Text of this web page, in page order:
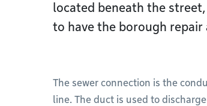
located beneath the
to have the borough repair
The sewer connection is the
line. The duct is used to